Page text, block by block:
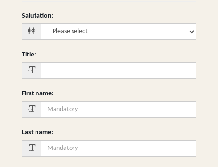
Salutation:
Title:
First name:
Last name: